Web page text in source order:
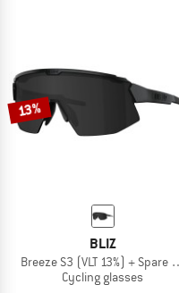
13%
BLIZ
Breeze S3 (VLT 13%) + Spare
Cycling glasses